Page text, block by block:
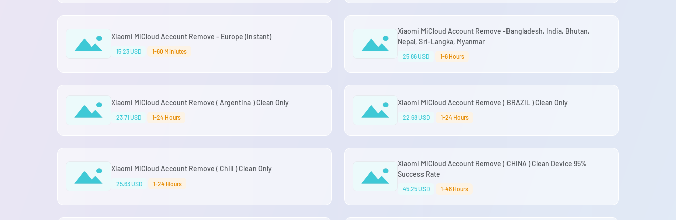
Xiaomi MiCloud Account Remove - Europe (Instant)
15.23 USD 1-60 Miniutes
Xiaomi MiCloud Account Remove -Bangladesh, India, Bhutan,
Nepal, Sri-Langka, Myanmar
25.86 USD 1-6 Hours
Xiaomi MiCloud Account Remove ( Argentina ) Clean Only
23.71 USD 1-24 Hours
Xiaomi MiCloud Account Remove ( BRAZIL ) Clean Only
22.68 USD 1-24 Hours
Xiaomi MiCloud Account Remove ( Chili ) Clean Only
25.63 USD 1-24 Hours
Xiaomi MiCloud Account Remove ( CHINA ) Clean Device 95%
Success Rate
45.25 USD 1-48 Hours